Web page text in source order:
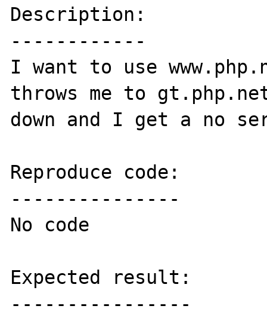
Description:
------------
I want to use
throws me to
down and I get a no
Reproduce code:
---------------
No code
Expected result:
----------------